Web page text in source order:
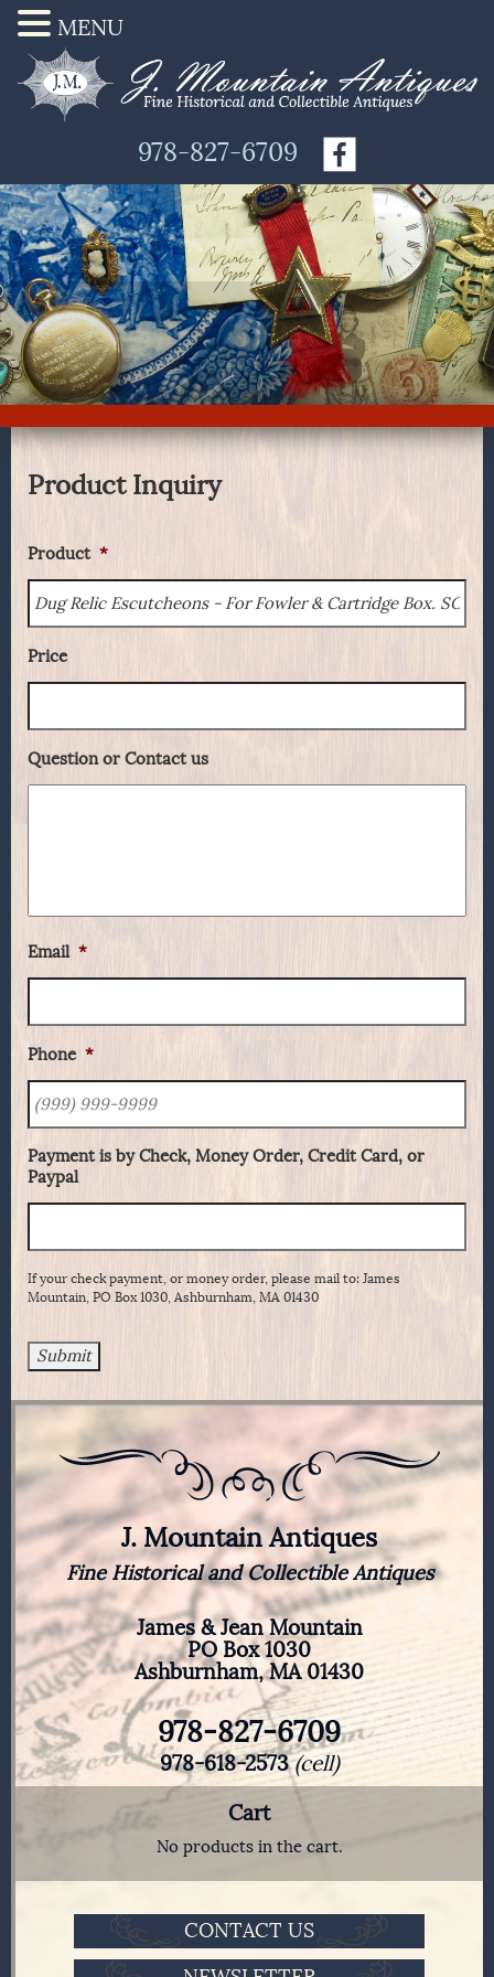
978-827-6709
Product Inquiry
Product *
Price
Question or Contact us
Email *
Phone *
Payment is by Check, Money Order, Credit Card, or
Paypal
If your check payment, or money order, please mail to: James
Mountain, PO Box 1030, Ashburnham, MA 01430
Submit
J. Mountain Antiques
Fine Historical and Collectible Antiques
James & Jean Mountain
PO Box 1030
Ashburnham, MA 01430
978-827-6709
978-618-2573(cell)
Cart
No products in the cart.
CONTACT US
MENU